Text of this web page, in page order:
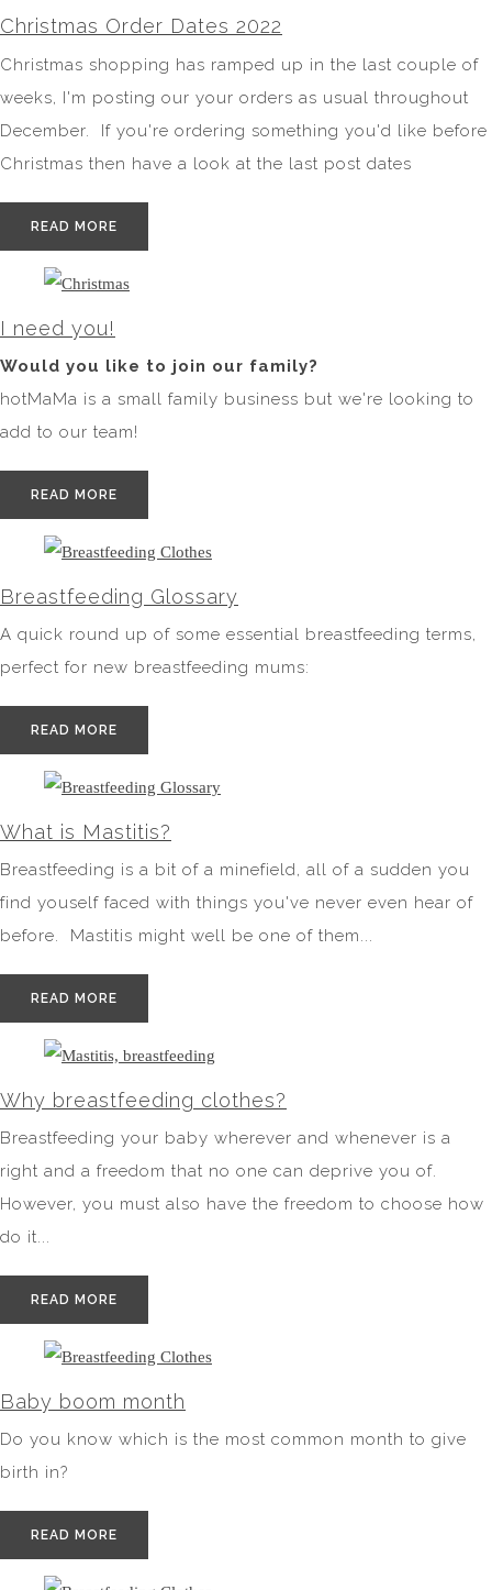
Christmas Order Dates 2022
Christmas shopping has ramped up in the last couple of
weeks, I'm posting our your orders as usual throughout
December. If you're ordering something you'd like before
Christmas then have a look at the last post dates
READ MORE
I need you!
Would you like to join our family?
hotMaMa is a small family business but we're looking to
add to our team!
READ MORE
Breastfeeding Glossary
A quick round up of some essential breastfeeding terms,
perfect for new breastfeeding mums:
READ MORE
What is Mastitis?
Breastfeeding is a bit of a minefield, all of a sudden you
find youself faced with things you've never even hear of
before. Mastitis might well be one of them...
READ MORE
Why breastfeeding clothes?
Breastfeeding your baby wherever and whenever is a
right and a freedom that no one can deprive you of.
However, you must also have the freedom to choose how
do it...
READ MORE
Baby boom month
Do you know which is the most common month to give
birth in?
READ MORE